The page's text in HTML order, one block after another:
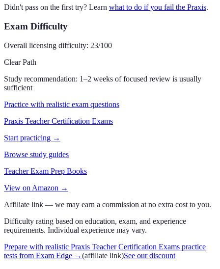
Didn't pass on the first try? Learn what to do if you fail the Praxis.
Exam Difficulty
Overall licensing difficulty: 23/100
Clear Path
Study recommendation: 1–2 weeks of focused review is usually
sufficient
Practice with realistic exam questions
Praxis Teacher Certification Exams
Start practicing →
Browse study guides
Teacher Exam Prep Books
View on Amazon →
Affiliate link — we may earn a commission at no extra cost to you.
Difficulty rating based on education, exam, and experience
requirements. Individual experience may vary.
Prepare with realistic Praxis Teacher Certification Exams practice
tests from Exam Edge →(affiliate link)See our discount